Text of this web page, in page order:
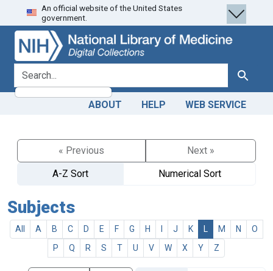
Skip
to
search
Skip to
main
content
An official website of the United States
government.
search for Search
ABOUT HELP WEB SERVICE
« Previous
Next »
A-Z Sort
Numerical Sort
Subjects
All A B C D E F G H J K M N
O
P
Q R S T U V W X Y Z